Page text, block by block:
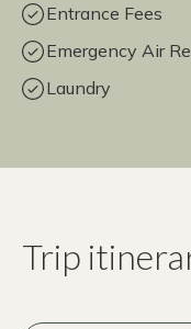
Entrance Fees
Emergency Air
Laundry
Trip